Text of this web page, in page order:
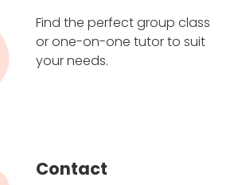
Find the perfect group class
or one-on-one tutor to suit
your needs.
Contact